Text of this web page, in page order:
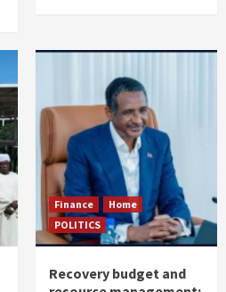
Finance
Home
POLITICS
Recovery budget and